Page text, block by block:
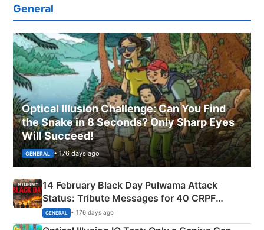
General
Optical Illusion Challenge: Can You Find
the Snake in 8 Seconds? Only Sharp Eyes
Will Succeed!
GENERAL • 176 days ago
14 February Black Day Pulwama Attack
Status: Tribute Messages for 40 CRPF
Martyrs
GENERAL • 176 days ago